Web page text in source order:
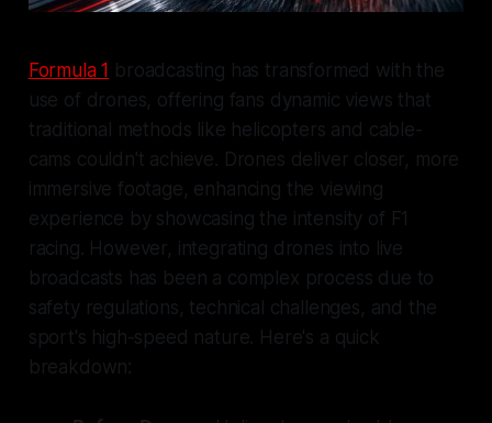
Formula 1
broadcasting has transformed with the
use of drones, offering fans dynamic views that
traditional methods like helicopters and cable-
cams couldn't achieve. Drones deliver closer, more
immersive footage, enhancing the viewing
experience by showcasing the intensity of F1
racing. However, integrating drones into live
broadcasts has been a complex process due to
safety regulations, technical challenges, and the
sport's high-speed nature. Here's a quick
breakdown: